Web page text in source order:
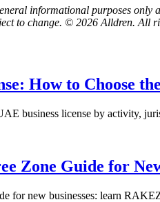
informational purposes only
to change. © 2026 Alldren. All
How to Choose
business license by activity,
Zone Guide for
for new businesses: learn